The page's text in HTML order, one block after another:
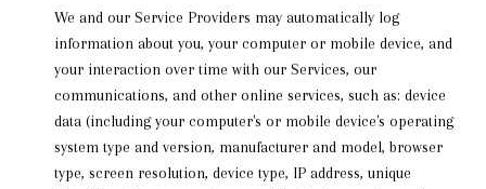
We and our Service Providers may automatically log
information about you, your computer or mobile device, and
your interaction over time with our Services, our
communications, and other online services, such as: device
data (including your computer's or mobile device's operating
system type and version, manufacturer and model, browser
type, screen resolution, device type, IP address, unique